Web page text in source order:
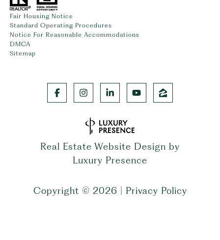
Fair Housing Notice
Standard Operating Procedures
Notice For Reasonable Accommodations
DMCA
Sitemap
Real Estate Website Design by
Luxury Presence
Copyright © 2026 Privacy Policy